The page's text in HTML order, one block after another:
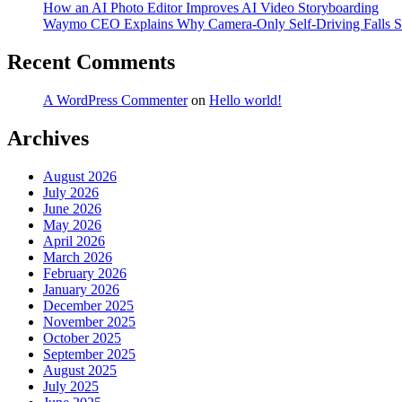
How an AI Photo Editor Improves AI Video Storyboarding
Waymo CEO Explains Why Camera-Only Self-Driving Falls
Recent Comments
A WordPress Commenteron Hello world!
Archives
August 2026
July 2026
June 2026
May 2026
April 2026
March 2026
February 2026
January 2026
December 2025
November 2025
October 2025
September 2025
August 2025
July 2025